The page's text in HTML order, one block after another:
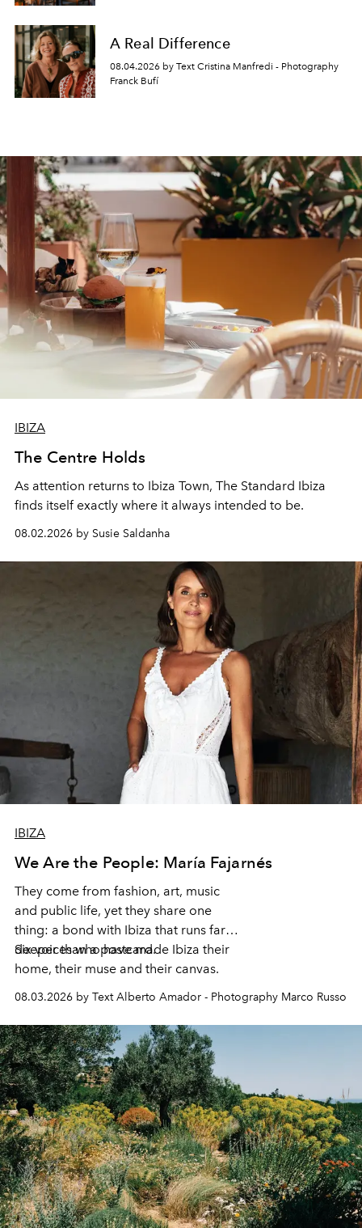
A Real Difference
08.04.2026 by Text Cristina Manfredi - Photography
Franck Bufí
IBIZA
The Centre Holds
As attention returns to Ibiza Town, The Standard Ibiza
finds itself exactly where it always intended to be.
08.02.2026 by Susie Saldanha
IBIZA
We Are the People: María Fajarnés
They come from fashion, art, music
and public life, yet they share one
thing: a bond with Ibiza that runs far
deeper than a postcard.
Six voices who have made Ibiza their
home, their muse and their canvas.
08.03.2026 by Text Alberto Amador - Photography Marco Russo